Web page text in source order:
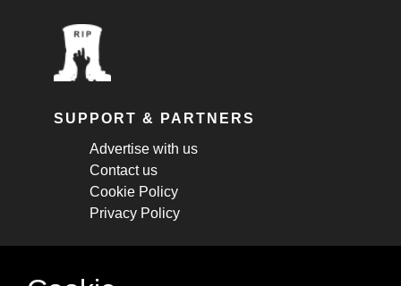
SUPPORT & PARTNERS
Advertise with us
Contact us
Cookie Policy
Privacy Policy
STAY CONNECTED